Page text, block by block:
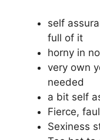
self
full of it
horny in
very own
needed
a bit self
Fierce,
Sexiness